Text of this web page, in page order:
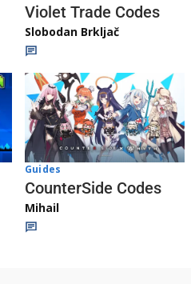
Violet Trade Codes
Slobodan Brkljač
Guides
CounterSide Codes
Mihail